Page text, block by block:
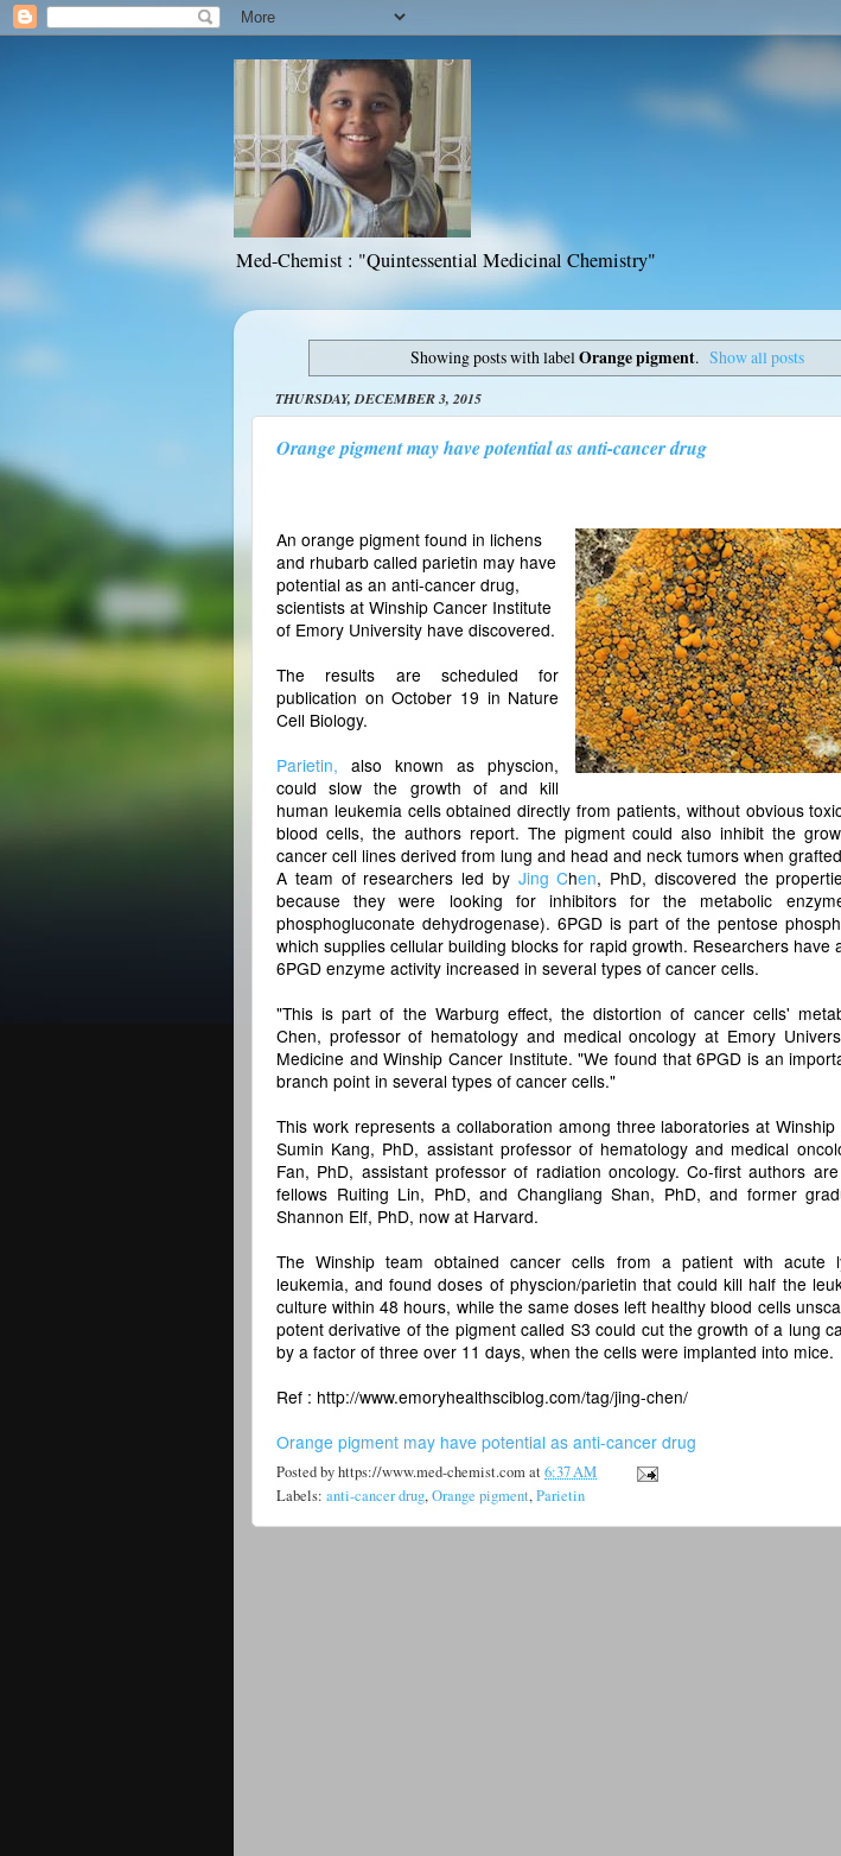
Med-Chemist : "Quintessential Medicinal Chemistry"
Showing posts with labelOrange pigment. Show all posts
THURSDAY, DECEMBER 3, 2015
Orange pigment may have potential as anti-cancer drug
An orange pigment found in lichens
and rhubarb called parietin may have
potential as an anti-cancer drug,
scientists at Winship Cancer Institute
of Emory University have discovered.
The results are scheduled for
publication on October 19 in Nature
Cell Biology.
Parietin, also known as physcion,
could slow the growth of and kill
human leukemia cells obtained directly from patients, without obvious
blood cells, the authors report. The pigment could also inhibit the
cancer cell lines derived from lung and head and neck tumors when
A team of researchers led by Jing Chen, PhD, discovered the
because they were looking for inhibitors for the metabolic
phosphogluconate dehydrogenase). 6PGD is part of the pentose
which supplies cellular building blocks for rapid growth. Researchers have
6PGD enzyme activity increased in several types of cancer cells.
"This is part of the Warburg effect, the distortion of cancer cells'
Chen, professor of hematology and medical oncology at Emory
Medicine and Winship Cancer Institute. "We found that 6PGD is an
branch point in several types of cancer cells."
This work represents a collaboration among three laboratories at
Sumin Kang, PhD, assistant professor of hematology and medical
Fan, PhD, assistant professor of radiation oncology. Co-first authors
fellows Ruiting Lin, PhD, and Changliang Shan, PhD, and former
Shannon Elf, PhD, now at Harvard.
The Winship team obtained cancer cells from a patient with acute
leukemia, and found doses of physcion/parietin that could kill half the
culture within 48 hours, while the same doses left healthy blood cells
potent derivative of the pigment called S3 could cut the growth of a lung
by a factor of three over 11 days, when the cells were implanted into mice.
Ref : http://www.emoryhealthsciblog.com/tag/jing-chen/
Orange pigment may have potential as anti-cancer drug
Posted byhttps://www.med-chemist.comat6:37 AM
Labels: anti-cancer drug,Orange pigment,Parietin